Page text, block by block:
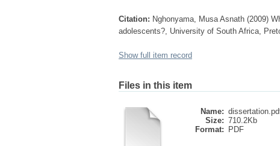
Citation: Nghonyama, Musa Asnath (2009)
adolescents?, University of South Africa,
Show full item record
Files in this item
Name:
Size: 710.2Kb
Format:
PDF